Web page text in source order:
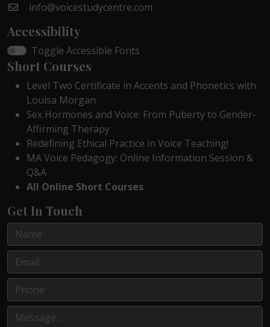
info@voicestudycentre.com
Accessibility
Toggle Accessible Fonts
Short Courses
Level Two Certificate in Accents and Phonetics with
Louisa Morgan
Sex Hormones and Voice: From Puberty to Gender-
Affirming Therapy
Redefining Ethical Practice in Voice Teaching!
MA Voice Pedagogy: Online Information Session &
Q&A
All Online Short Courses
Get In Touch